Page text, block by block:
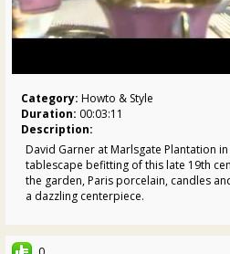
Category: Howto & Style
Duration: 00:03:11
Description:
David Garner at Marlsgate Plantation
tablescape befitting of this late 19th
the garden, Paris porcelain, candles
a dazzling centerpiece.
Twitter: